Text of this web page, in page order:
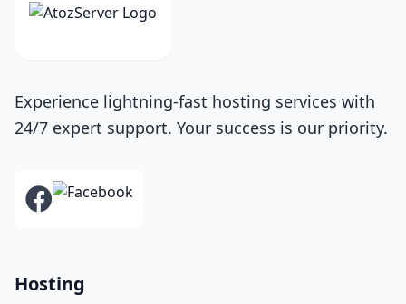
Experience lightning-fast hosting services with
24/7 expert support. Your success is our priority.
Hosting